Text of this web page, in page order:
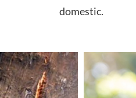
domestic.